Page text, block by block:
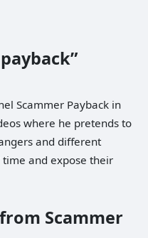
Scammer Payback in
where he pretends to
and different
time and expose their
Scammer